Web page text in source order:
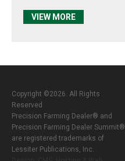
VIEW MORE
Copyright ©2026. All Rights
Reserved
Precision Farming Dealer® and
Precision Farming Dealer Summit®
are registered trademarks of
Lessiter Publications, Inc.